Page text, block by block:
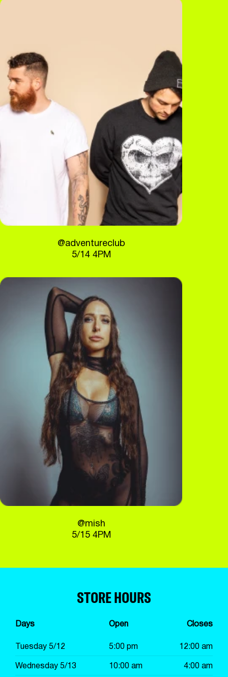
@adventureclub
5/14 4PM
@mish
5/15 4PM
STORE HOURS
Days Open Closes
Tuesday 5/12 5:00 pm 12:00 am
Wednesday 5/13 10:00 am 4:00 am